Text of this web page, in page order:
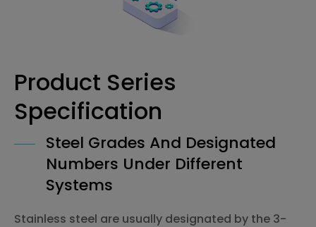
Product Series
Specification
Steel Grades And Designated
Numbers Under Different
Systems
Stainless steel are usually designated by the 3-